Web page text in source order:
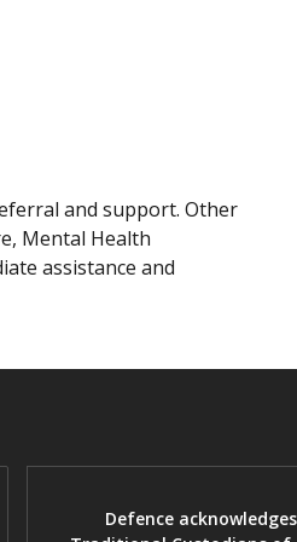
and support. Other
Mental Health
assistance and
Defence